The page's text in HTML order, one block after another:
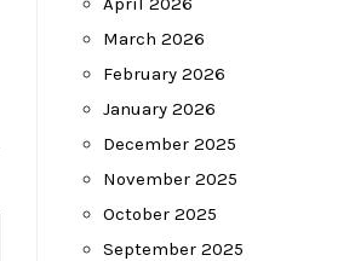
March 2026
February 2026
January 2026
December 2025
November 2025
October 2025
September 2025